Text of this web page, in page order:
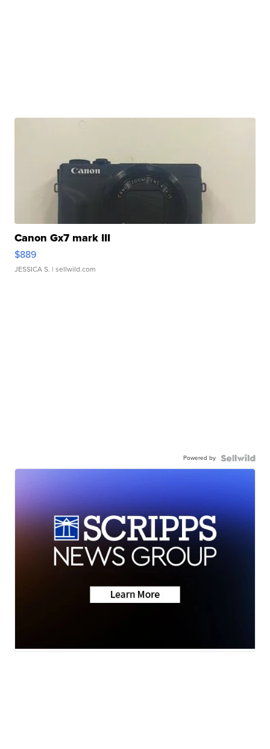
Canon Gx7 mark III
$889
JESSICA S. | sellwild.com
Powered by